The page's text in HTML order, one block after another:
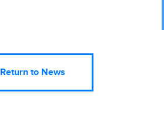
Return to News